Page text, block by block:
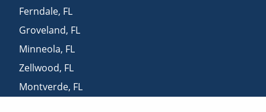
Ferndale, FL
Groveland, FL
Minneola, FL
Zellwood, FL
Montverde, FL